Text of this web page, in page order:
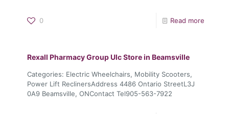
0 Read more
Rexall Pharmacy Group UlcStore in Beamsville
Categories: Electric Wheelchairs, Mobility Scooters,
Power Lift ReclinersAddress 4486 Ontario StreetL3J
0A9 Beamsville, ONContact Tel905-563-7922